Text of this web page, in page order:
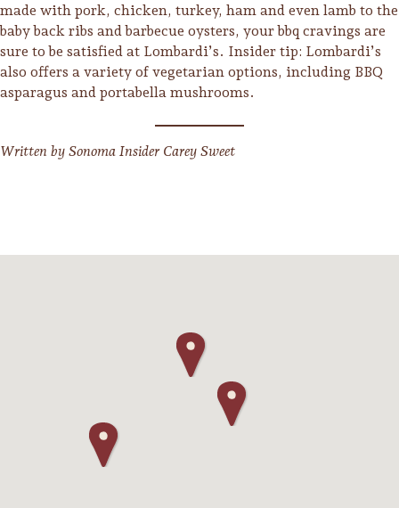
made with pork, chicken, turkey, ham and even lamb to the
baby back ribs and barbecue oysters, your bbq cravings are
sure to be satisfied at Lombardi’s. Insider tip: Lombardi’s
also offers a variety of vegetarian options, including BBQ
asparagus and portabella mushrooms.
Written by Sonoma Insider Carey Sweet